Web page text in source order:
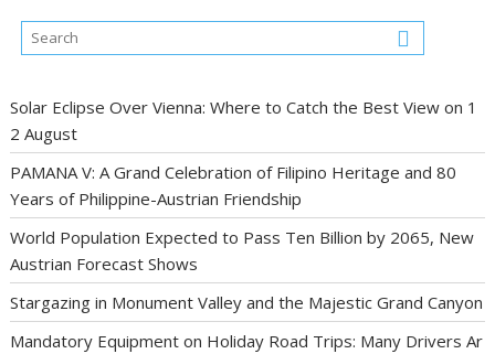
Solar Eclipse Over Vienna: Where to Catch the Best View on 1
2 August
PAMANA V: A Grand Celebration of Filipino Heritage and 80
Years of Philippine-Austrian Friendship
World Population Expected to Pass Ten Billion by 2065, New
Austrian Forecast Shows
Stargazing in Monument Valley and the Majestic Grand Canyon
Mandatory Equipment on Holiday Road Trips: Many Drivers Ar